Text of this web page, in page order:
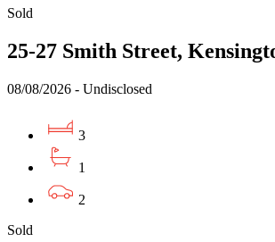
Sold
25-27 Smith Street,
08/08/2026 - Undisclosed
3
1
2
Sold